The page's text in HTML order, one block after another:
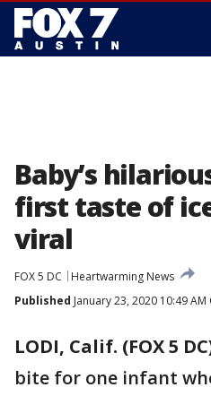
Baby’s
first taste of
viral
FOX 5 DC
Heartwarming News
Published January 23, 2020 10:49 AM
LODI, Calif. (FOX 5
bite for one infant